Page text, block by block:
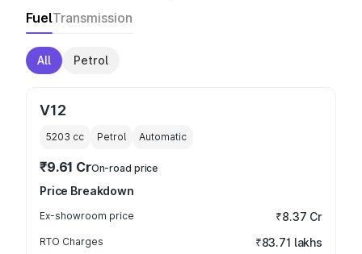
FuelTransmission
All Petrol
V12
5203 cc Petrol Automatic
₹9.61 CrOn-road price
Price Breakdown
Ex-showroom price ₹8.37 Cr
RTO Charges ₹83.71 lakhs